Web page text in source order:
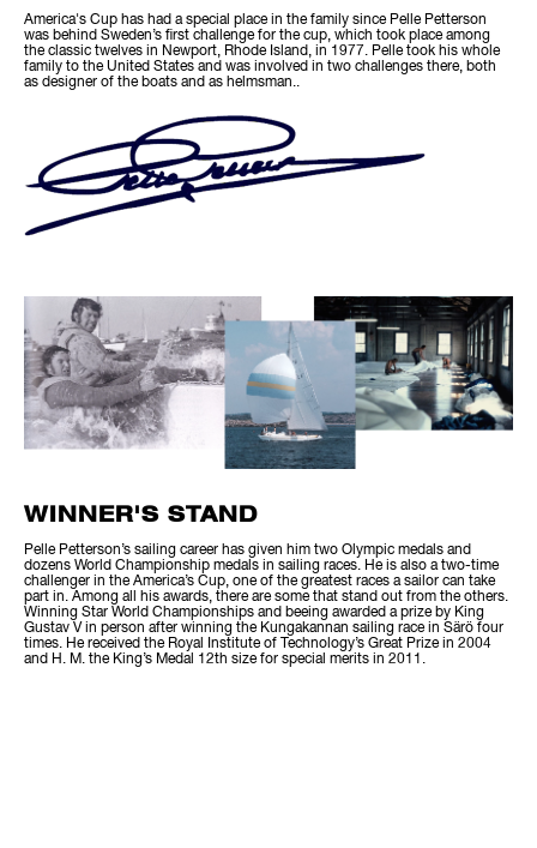
America's Cup has had a special place in the family since Pelle Petterson
was behind Sweden’s first challenge for the cup, which took place among
the classic twelves in Newport, Rhode Island, in 1977. Pelle took his whole
family to the United States and was involved in two challenges there, both
as designer of the boats and as helmsman..
WINNER'S STAND
Pelle Petterson’s sailing career has given him two Olympic medals and
dozens World Championship medals in sailing races. He is also a two-time
challenger in the America’s Cup, one of the greatest races a sailor can take
part in. Among all his awards, there are some that stand out from the others.
Winning Star World Championships and beeing awarded a prize by King
Gustav V in person after winning the Kungakannan sailing race in Särö four
times. He received the Royal Institute of Technology’s Great Prize in 2004
and H. M. the King’s Medal 12th size for special merits in 2011.